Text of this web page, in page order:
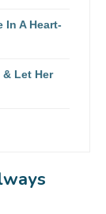
In A Heart-
Let Her